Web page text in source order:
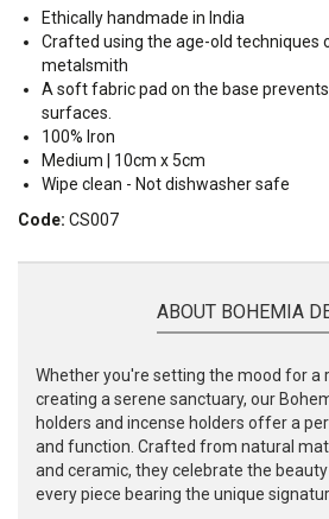
Ethically handmade in India
Crafted using the age-old techniques
metalsmith
A soft fabric pad on the base
surfaces.
100% Iron
Medium | 10cm x 5cm
Wipe clean - Not dishwasher safe
Code: CS007
ABOUT BOHEMIA
Whether you're setting the mood for a
creating a serene sanctuary, our
holders and incense holders offer a
and function. Crafted from natural
and ceramic, they celebrate the
every piece bearing the unique